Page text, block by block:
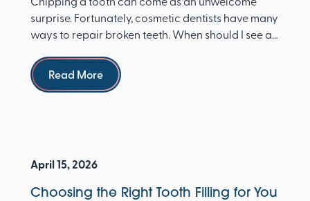
surprise. Fortunately, cosmetic dentists have many
ways to repair broken teeth. When should I see a
Read more
Read More
April 15, 2026
Choosing the Right Tooth Filling for You